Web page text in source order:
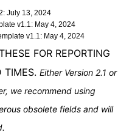
July 13, 2024
v1.1: May 4, 2024
v1.1: May 4, 2024
FOR REPORTING
TIMES. Either Version 2.1 or
we recommend using
obsolete fields and will